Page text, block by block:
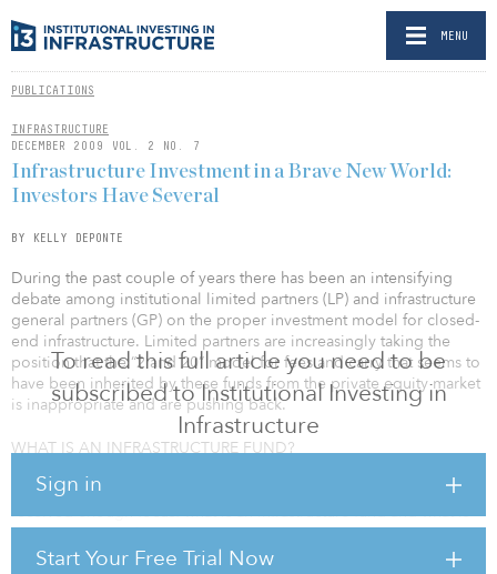
MENU
PUBLICATIONS
INFRASTRUCTURE
DECEMBER 2009 VOL. 2 NO. 7
To read this full article you need to be
subscribed to Institutional Investing in
Infrastructure
Sign in
Start Your Free Trial Now
Infrastructure Investment in a Brave New World:
Investors Have Several
BY KELLY DEPONTE
During the past couple of years there has been an intensifying
debate among institutional limited partners (LP) and infrastructure
general partners (GP) on the proper investment model for closed-
end infrastructure. Limited partners are increasingly taking the
position that the “2 and 20” model for fees and carry that seems to
have been inherited by these funds from the private equity market
is inappropriate and are pushing back.
WHAT IS AN INFRASTRUCTURE FUND?
In this debate there are several basic questions that have not
received enough focus: what is an infrastructure fund and what is
its risk/return profile? The answers to those questions are not
simple and a better understanding of them leads to a more